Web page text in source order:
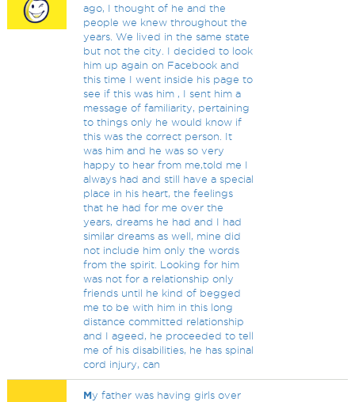
ago, I thought of he and the
people we knew throughout the
years. We lived in the same state
but not the city. I decided to look
him up again on Facebook and
this time I went inside his page to
see if this was him , I sent him a
message of familiarity, pertaining
to things only he would know if
this was the correct person. It
was him and he was so very
happy to hear from me,told me I
always had and still have a special
place in his heart, the feelings
that he had for me over the
years, dreams he had and I had
similar dreams as well, mine did
not include him only the words
from the spirit. Looking for him
was not for a relationship only
friends until he kind of begged
me to be with him in this long
distance committed relationship
and I ageed, he proceeded to tell
me of his disabilities, he has spinal
cord injury, can
My father was having girls over